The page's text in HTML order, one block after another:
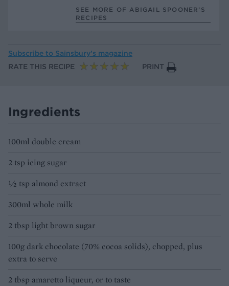
SEE MORE OF ABIGAIL SPOONER’S
RECIPES
Subscribe to Sainsbury’s magazine
RATE THIS RECIPE
PRINT
Ingredients
100ml double cream
2 tsp icing sugar
½ tsp almond extract
300ml whole milk
2 tbsp light brown sugar
100g dark chocolate (70% cocoa solids), chopped, plus
extra to serve
2 tbsp amaretto liqueur, or to taste